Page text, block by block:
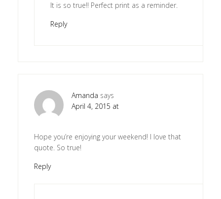
It is so true!! Perfect print as a reminder.
Reply
Amanda says
April 4, 2015 at
Hope you’re enjoying your weekend! I love that
quote. So true!
Reply